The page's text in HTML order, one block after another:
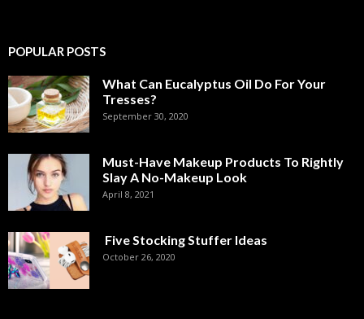
POPULAR POSTS
What Can Eucalyptus Oil Do For Your
Tresses?
September 30, 2020
Must-Have Makeup Products To Rightly
Slay A No-Makeup Look
April 8, 2021
Five Stocking Stuffer Ideas
October 26, 2020